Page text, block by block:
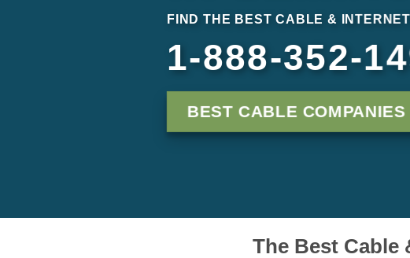
FIND THE BEST CABLE &
1-888-352-
BEST CABLE
The Best Cable